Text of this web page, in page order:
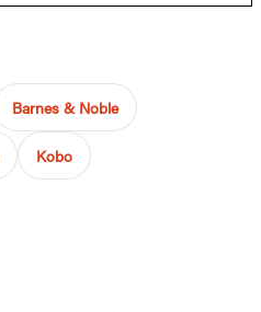
Barnes & Noble
Kobo